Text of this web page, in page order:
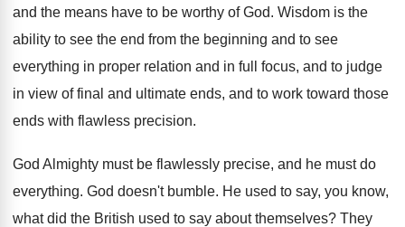
and the means have to be worthy of God. Wisdom is the
ability to see the end from the beginning and to see
everything in proper relation and in full focus, and to judge
in view of final and ultimate ends, and to work toward those
ends with flawless precision.
God Almighty must be flawlessly precise, and he must do
everything. God doesn't bumble. He used to say, you know,
what did the British used to say about themselves? They